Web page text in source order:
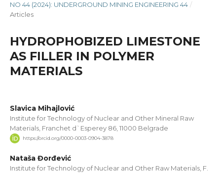
NO 44 (2024): UNDERGROUND MINING ENGINEERING 44 /
Articles
HYDROPHOBIZED LIMESTONE
AS FILLER IN POLYMER
MATERIALS
Slavica Mihajlović
Institute for Technology of Nuclear and Other Mineral Raw
Materials, Franchet d`Esperey 86, 11000 Belgrade
https://orcid.org/0000-0003-0904-3878
Nataša Đorđević
Institute for Technology of Nuclear and Other Raw Materials, F.